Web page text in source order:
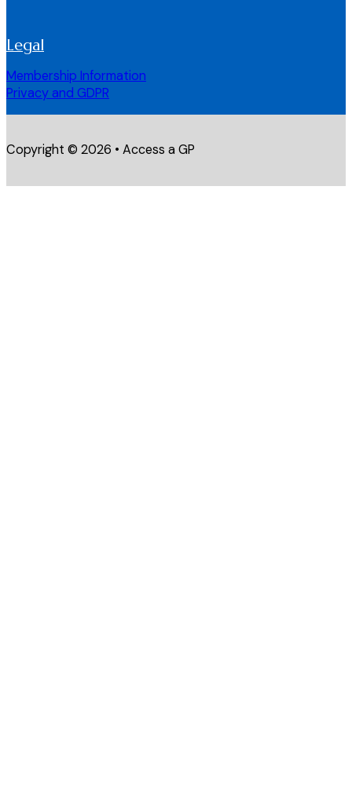
Legal
Membership Information
Privacy and GDPR
Copyright © 2026 • Access a GP